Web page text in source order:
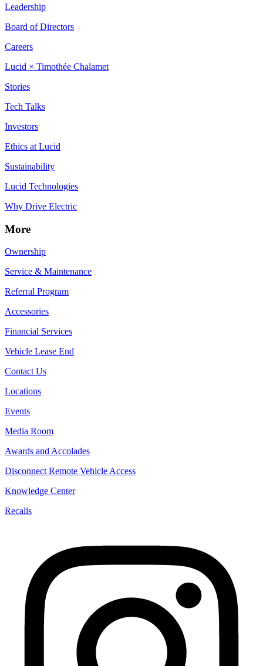
Leadership
Board of Directors
Careers
Lucid × Timothée Chalamet
Stories
Tech Talks
Investors
Ethics at Lucid
Sustainability
Lucid Technologies
Why Drive Electric
More
Ownership
Service & Maintenance
Referral Program
Accessories
Financial Services
Vehicle Lease End
Contact Us
Locations
Events
Media Room
Awards and Accolades
Disconnect Remote Vehicle Access
Knowledge Center
Recalls